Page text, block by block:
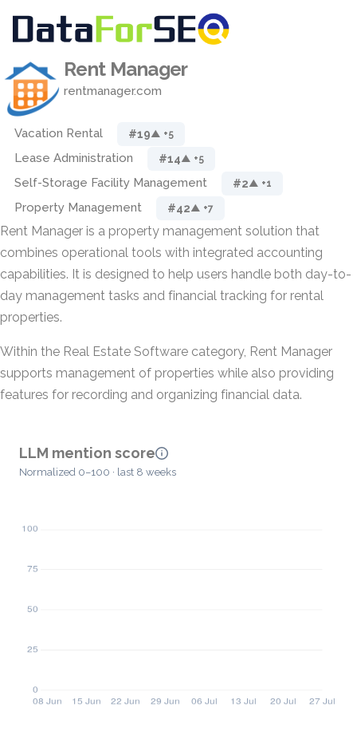
Rent Manager
rentmanager.com
Vacation Rental #19▲ +5
Lease Administration #14▲ +5
Self-Storage Facility Management #2▲ +1
Property Management #42▲ +7
Rent Manager is a property management solution that
combines operational tools with integrated accounting
capabilities. It is designed to help users handle both day-to-
day management tasks and financial tracking for rental
properties.
Within the Real Estate Software category, Rent Manager
supports management of properties while also providing
features for recording and organizing financial data.
LLM mention score
Normalized 0–100 · last 8 weeks